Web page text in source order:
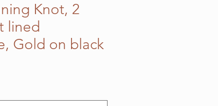
Knot, 2
lined
Gold on black